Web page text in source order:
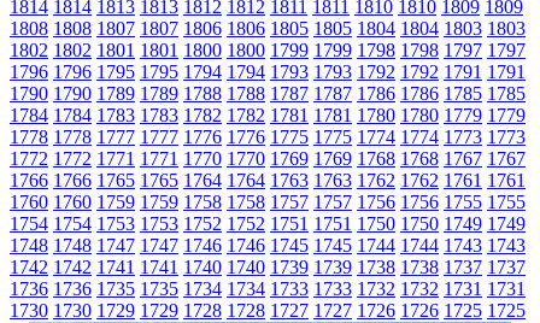
1814 1814 1813 1813 1812 1812 1811 1811 1810 1810 1809 1809
1808 1808 1807 1807 1806 1806 1805 1805 1804 1804 1803 1803
1802 1802 1801 1801 1800 1800 1799 1799 1798 1798 1797 1797
1796 1796 1795 1795 1794 1794 1793 1793 1792 1792 1791 1791
1790 1790 1789 1789 1788 1788 1787 1787 1786 1786 1785 1785
1784 1784 1783 1783 1782 1782 1781 1781 1780 1780 1779 1779
1778 1778 1777 1777 1776 1776 1775 1775 1774 1774 1773 1773
1772 1772 1771 1771 1770 1770 1769 1769 1768 1768 1767 1767
1766 1766 1765 1765 1764 1764 1763 1763 1762 1762 1761 1761
1760 1760 1759 1759 1758 1758 1757 1757 1756 1756 1755 1755
1754 1754 1753 1753 1752 1752 1751 1751 1750 1750 1749 1749
1748 1748 1747 1747 1746 1746 1745 1745 1744 1744 1743 1743
1742 1742 1741 1741 1740 1740 1739 1739 1738 1738 1737 1737
1736 1736 1735 1735 1734 1734 1733 1733 1732 1732 1731 1731
1730 1730 1729 1729 1728 1728 1727 1727 1726 1726 1725 1725